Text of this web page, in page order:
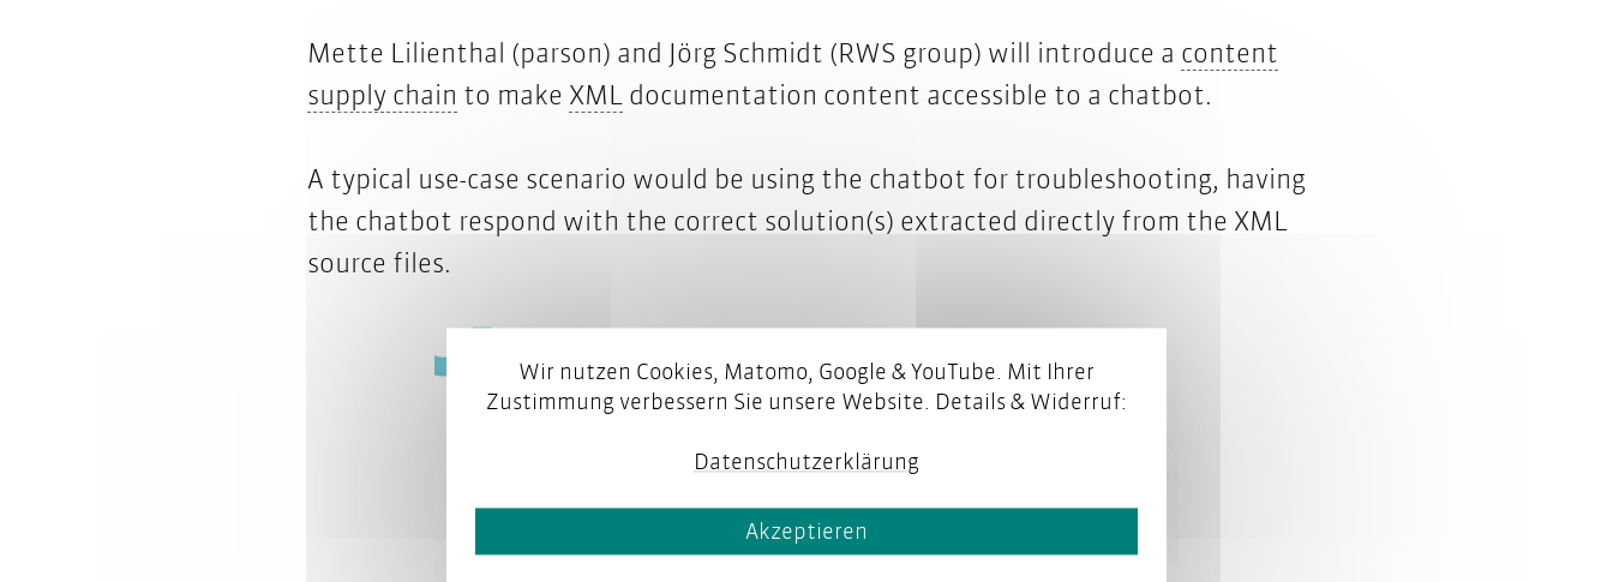
Mette Lilienthal (parson) and Jörg Schmidt (RWS group) will introduce a content
supply chain content supply chain
to make XML XML
documentation content accessible to a chatbot.
A typical use-case scenario would be using the chatbot for troubleshooting, having
the chatbot respond with the correct solution(s) extracted directly from the XML
source files.
Wir nutzen Cookies, Matomo, Google & YouTube. Mit Ihrer
Zustimmung verbessern Sie unsere Website. Details & Widerruf:
Datenschutzerklärung
Akzeptieren